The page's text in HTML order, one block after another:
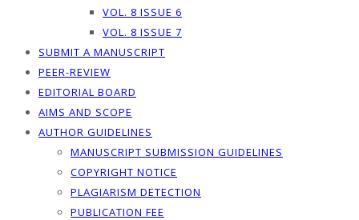
VOL. 8 ISSUE 6
VOL. 8 ISSUE 7
SUBMIT A MANUSCRIPT
PEER-REVIEW
EDITORIAL BOARD
AIMS AND SCOPE
AUTHOR GUIDELINES
MANUSCRIPT SUBMISSION GUIDELINES
COPYRIGHT NOTICE
PLAGIARISM DETECTION
PUBLICATION FEE